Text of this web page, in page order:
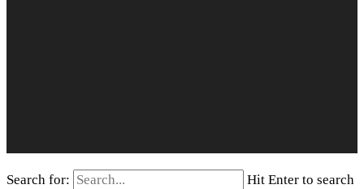
Search for:
Hit Enter to search